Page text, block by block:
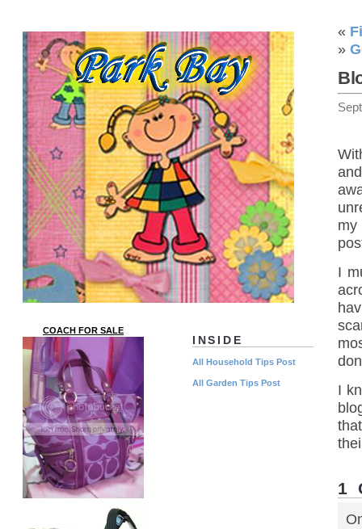
«
»
my
I
I
1
INSIDE
All Household Tips Post
All Garden Tips Post
COACH FOR SALE